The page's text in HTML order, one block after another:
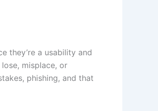
they’re a usability and
misplace, or
phishing, and that